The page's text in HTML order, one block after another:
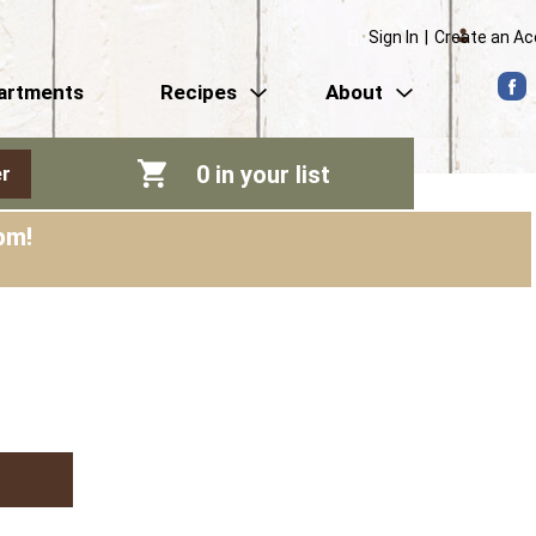
Sign In Create an
Recipes About
0 in your list
!